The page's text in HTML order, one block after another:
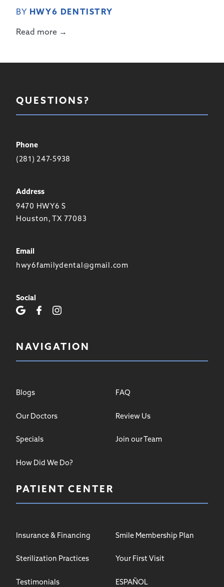
BY HWY6 DENTISTRY
Read more →
QUESTIONS?
Phone
(281) 247-5938
Address
9470 HWY6 S
Houston, TX 77083
Email
hwy6familydental@gmail.com
Social
NAVIGATION
Blogs FAQ
Our Doctors Review Us
Specials Join our Team
How Did We Do?
PATIENT CENTER
Insurance & Financing Smile Membership Plan
Sterilization Practices Your First Visit
Testimonials ESPAÑOL